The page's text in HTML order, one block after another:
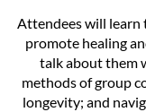
Attendees will learn
promote healing
talk about them
methods of group
longevity; and